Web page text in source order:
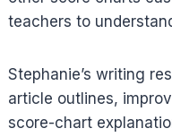
teachers to
Stephanie’s writing
article outlines,
score-chart